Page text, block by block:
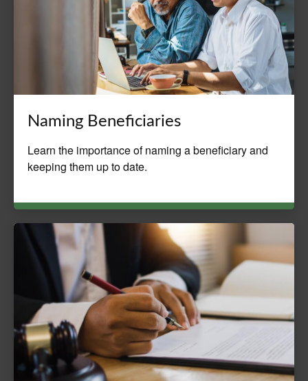
Naming Beneficiaries
Learn the importance of naming a beneficiary and
keeping them up to date.